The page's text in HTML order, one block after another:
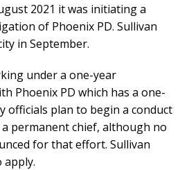
2021 it was initiating a
of Phoenix PD. Sullivan
in September.
under a one-year
Phoenix PD which has a one-
officials plan to begin a conduct
permanent chief, although no
for that effort. Sullivan
apply.